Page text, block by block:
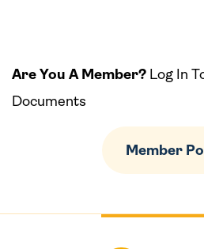
Are You A Member? Log In
Documents
Member